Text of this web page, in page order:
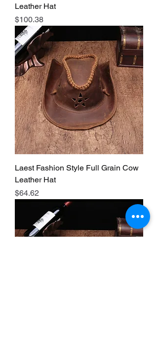
Leather Hat
Price
$100.38
Laest Fashion Style Full Grain Cow
Leather Hat
Price
$64.62